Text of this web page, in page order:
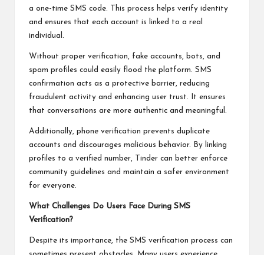
a one-time SMS code. This process helps verify identity
and ensures that each account is linked to a real
individual.
Without proper verification, fake accounts, bots, and
spam profiles could easily flood the platform. SMS
confirmation acts as a protective barrier, reducing
fraudulent activity and enhancing user trust. It ensures
that conversations are more authentic and meaningful.
Additionally, phone verification prevents duplicate
accounts and discourages malicious behavior. By linking
profiles to a verified number, Tinder can better enforce
community guidelines and maintain a safer environment
for everyone.
What Challenges Do Users Face During SMS
Verification?
Despite its importance, the SMS verification process can